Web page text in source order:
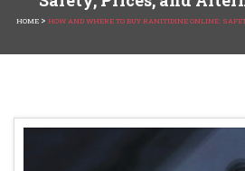
HOME > HOW AND WHERE TO BUY RANITIDINE ONLINE: